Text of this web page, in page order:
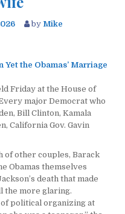
by Mike
the Obamas’ Marriage
Friday at the House of
major Democrat who
Bill Clinton, Kamala
California Gov. Gavin
of other couples, Barack
Obamas themselves
death that made
the more glaring.
political organizing at